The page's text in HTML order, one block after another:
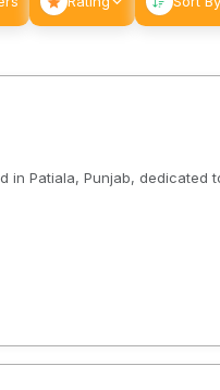
in Patiala, Punjab, dedicated